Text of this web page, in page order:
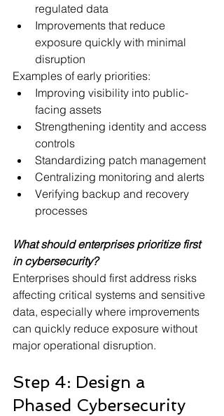
regulated data
Improvements that reduce
exposure quickly with minimal
disruption
Examples of early priorities:
Improving visibility into public-
facing assets
Strengthening identity and access
controls
Standardizing patch management
Centralizing monitoring and alerts
Verifying backup and recovery
processes
What should enterprises prioritize first
in cybersecurity?
Enterprises should first address risks
affecting critical systems and sensitive
data, especially where improvements
can quickly reduce exposure without
major operational disruption.
Step 4: Design a
Phased Cybersecurity